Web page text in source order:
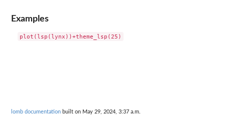
Examples
lomb documentation built on May 29, 2024, 3:37 a.m.